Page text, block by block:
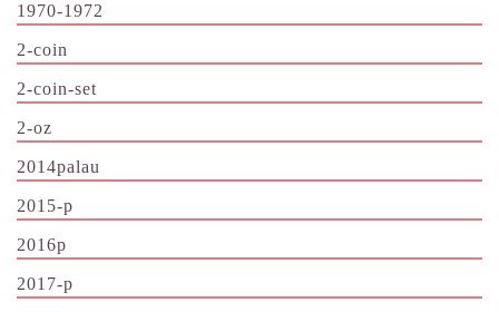
1970-1972
2-coin
2-coin-set
2-oz
2014palau
2015-p
2016p
2017-p